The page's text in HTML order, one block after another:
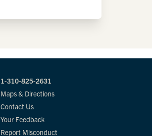
1-310-825-2631
Maps & Directions
Contact Us
Your Feedback
Report Misconduct